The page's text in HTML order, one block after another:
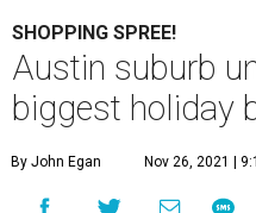
SHOPPING SPREE!
Austin suburb
biggest holiday
By John Egan Nov 26, 2021 |